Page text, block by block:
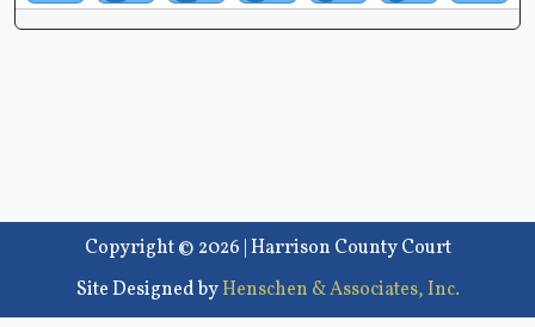
Copyright © 2026 | Harrison County Court
Site Designed byHenschen & Associates, Inc.